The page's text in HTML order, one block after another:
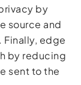
by
source and
edge
by reducing
sent to the